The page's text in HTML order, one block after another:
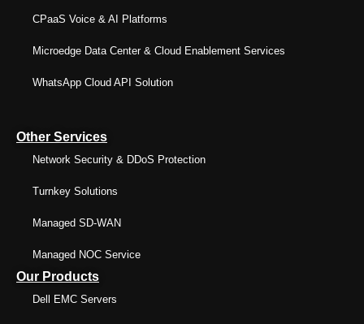
CPaaS Voice & AI Platforms
Microedge Data Center & Cloud Enablement Services
WhatsApp Cloud API Solution
Other Services
Network Security & DDoS Protection
Turnkey Solutions
Managed SD-WAN
Managed NOC Service
Our Products
Dell EMC Servers